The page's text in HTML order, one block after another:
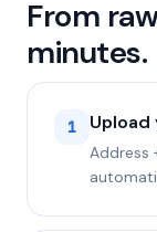
From
minutes.
1 Upload
Address